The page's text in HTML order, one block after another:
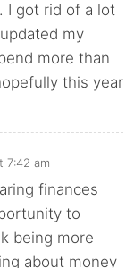
I got rid of a lot
my
more than
this year
7:42 am
finances
to
being more
about money